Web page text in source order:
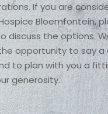
If you are
Bloemfontein,
discuss the options.
opportunity to say a
to plan with you a
generosity.